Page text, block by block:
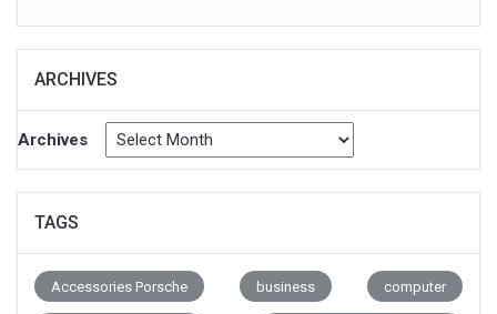
ARCHIVES
Archives
TAGS
Accessories Porsche business computer